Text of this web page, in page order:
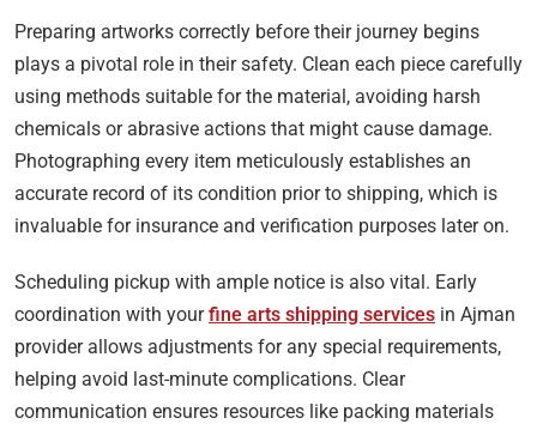
Preparing artworks correctly before their journey begins
plays a pivotal role in their safety. Clean each piece carefully
using methods suitable for the material, avoiding harsh
chemicals or abrasive actions that might cause damage.
Photographing every item meticulously establishes an
accurate record of its condition prior to shipping, which is
invaluable for insurance and verification purposes later on.
Scheduling pickup with ample notice is also vital. Early
coordination with yourfine arts shipping services in Ajman
provider allows adjustments for any special requirements,
helping avoid last-minute complications. Clear
communication ensures resources like packing materials